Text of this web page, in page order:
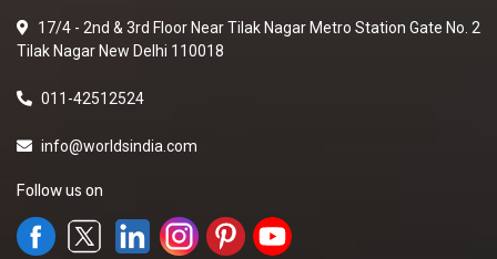
17/4 - 2nd & 3rd Floor Near Tilak Nagar Metro Station Gate No. 2
Tilak Nagar New Delhi 110018
011-42512524
info@worldsindia.com
Follow us on